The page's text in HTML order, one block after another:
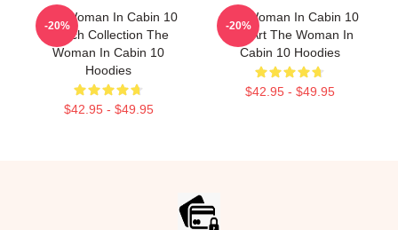
The Woman In Cabin 10
Merch Collection The
Woman In Cabin 10
Hoodies
$42.95 - $49.95
-20%
The Woman In Cabin 10
Fan Art The Woman In
Cabin 10 Hoodies
$42.95 - $49.95
-20%